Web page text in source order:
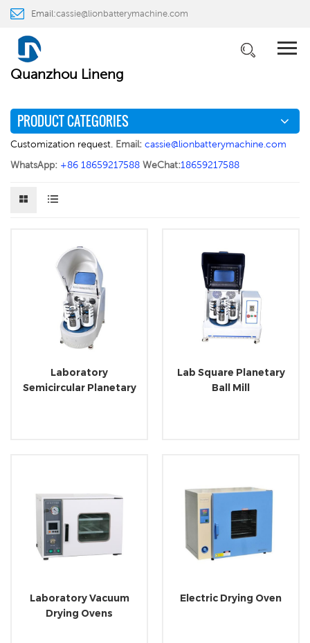
Email:cassie@lionbatterymachine.com
WhatsApp:
Quanzhou Lineng
Laboratory Equipment
PRODUCT CATEGORIES
Customization request. Email: cassie@lionbatterymachine.com
WhatsApp: +86 18659217588 WeChat:18659217588
Laboratory
Semicircular Planetary
Lab Square Planetary
Ball Mill
Laboratory Vacuum
Drying Ovens
Electric Drying Oven